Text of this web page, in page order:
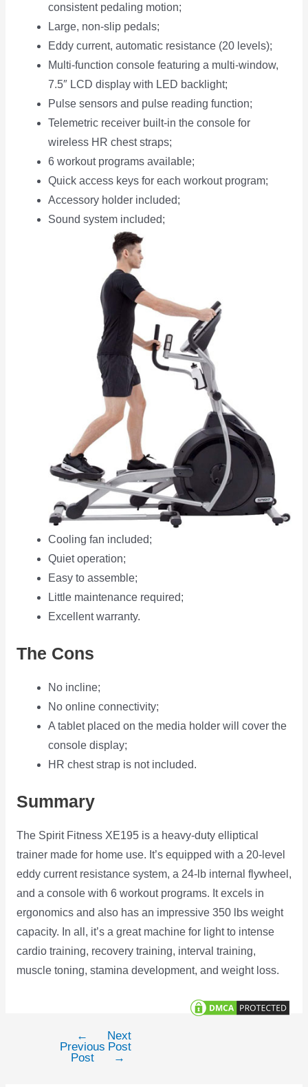
consistent pedaling motion;
Large, non-slip pedals;
Eddy current, automatic resistance (20 levels);
Multi-function console featuring a multi-window,
7.5″ LCD display with LED backlight;
Pulse sensors and pulse reading function;
Telemetric receiver built-in the console for
wireless HR chest straps;
6 workout programs available;
Quick access keys for each workout program;
Accessory holder included;
Sound system included;
Cooling fan included;
Quiet operation;
Easy to assemble;
Little maintenance required;
Excellent warranty.
The Cons
No incline;
No online connectivity;
A tablet placed on the media holder will cover the
console display;
HR chest strap is not included.
Summary
The Spirit Fitness XE195 is a heavy-duty elliptical
trainer made for home use. It’s equipped with a 20-level
eddy current resistance system, a 24-lb internal flywheel,
and a console with 6 workout programs. It excels in
ergonomics and also has an impressive 350 lbs weight
capacity. In all, it’s a great machine for light to intense
cardio training, recovery training, interval training,
muscle toning, stamina development, and weight loss.
navigation
←
Previous
Post
Next
Post
→